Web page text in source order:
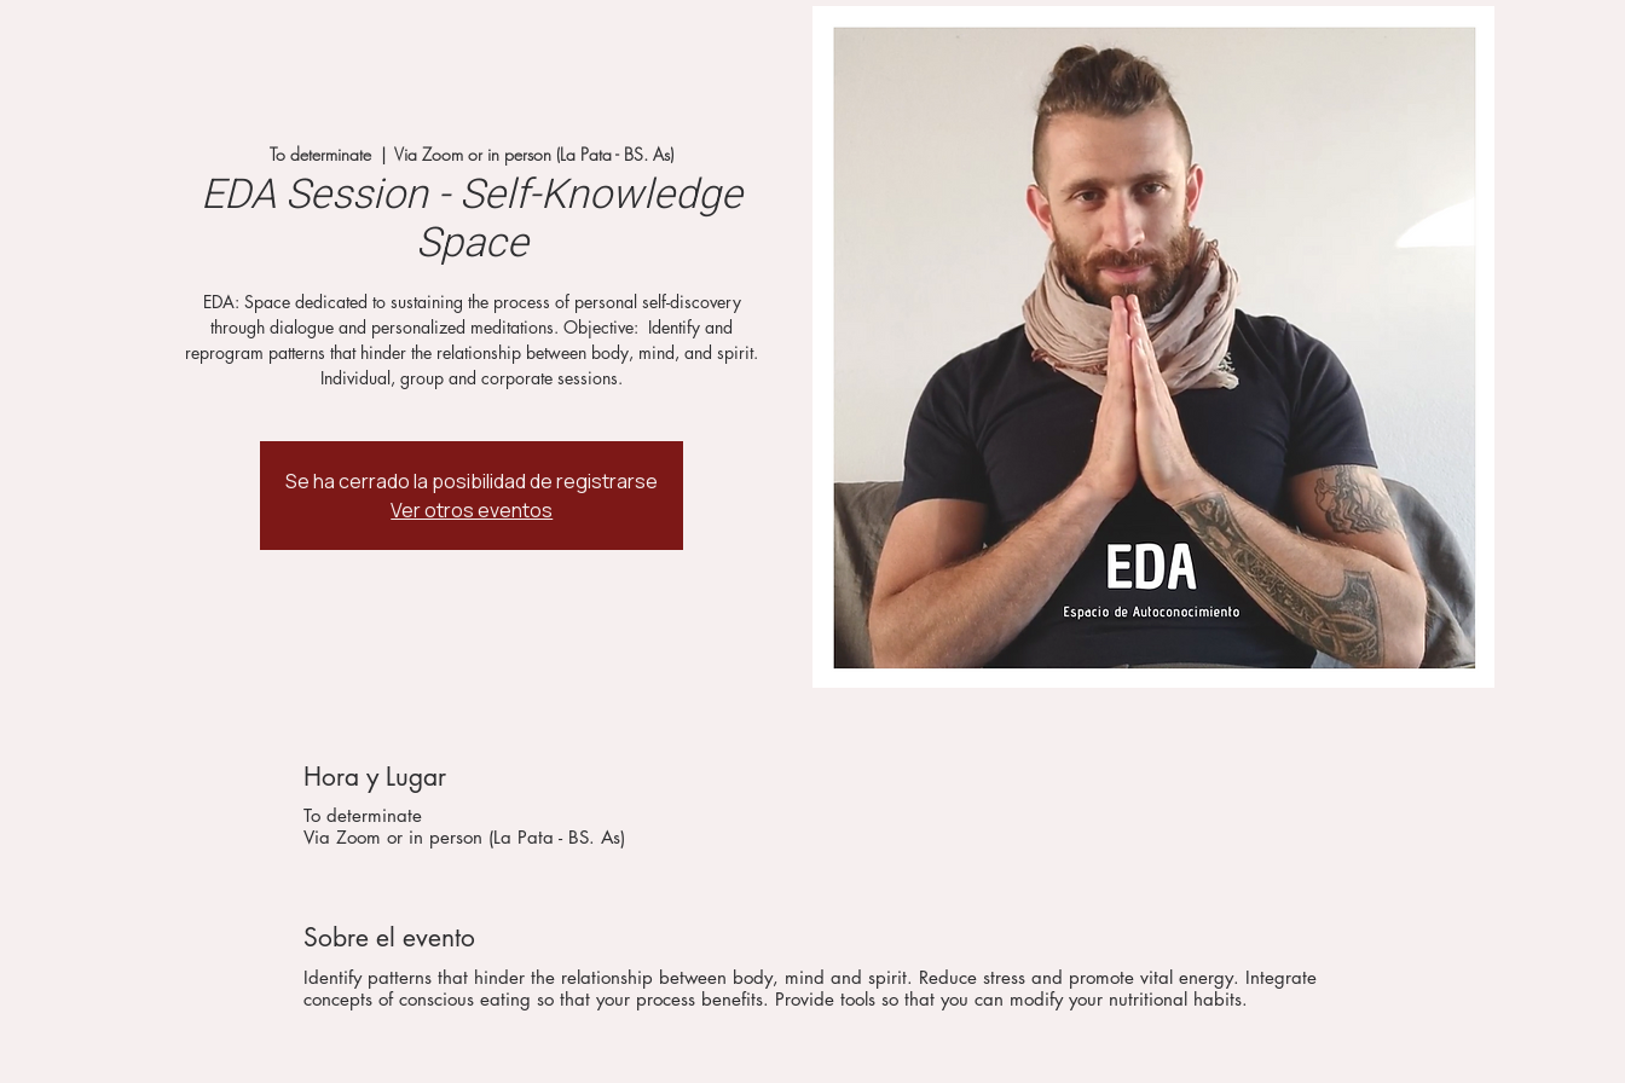
To determinate
  |
Via Zoom or in person (La Pata - BS. As)
EDA Session - Self-Knowledge
Space
EDA: Space dedicated to sustaining the process of personal self-discovery
through dialogue and personalized meditations. Objective: ⁣ Identify and
reprogram patterns that hinder the relationship between body, mind, and spirit.
Individual, group and corporate sessions.
Se ha cerrado la posibilidad de registrarse
Ver otros eventos
Hora y Lugar
To determinate
Via Zoom or in person (La Pata - BS. As)
Sobre el evento
Identify patterns that hinder the relationship between body, mind and spirit. Reduce stress and promote vital energy. Integrate
concepts of conscious eating so that your process benefits. Provide tools so that you can modify your nutritional habits.